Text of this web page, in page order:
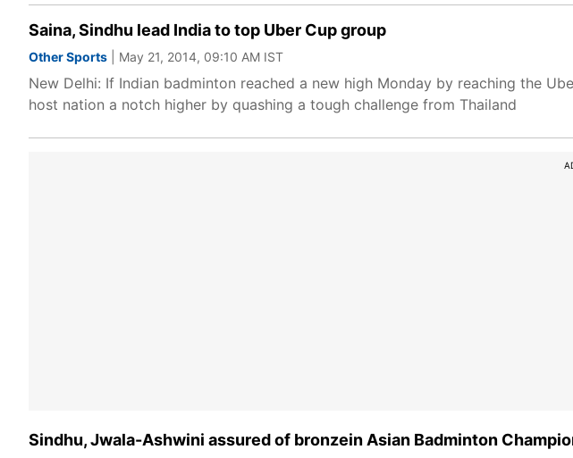
Saina, Sindhu lead India to top Uber Cup group
Other Sports | May 21, 2014, 09:10 AM IST
New Delhi: If Indian badminton reached a new high Monday by reaching the
host nation a notch higher by quashing a tough challenge from Thailand
Sindhu, Jwala-Ashwini assured of bronzein Asian Badminton